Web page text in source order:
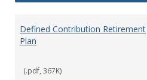
Defined Contribution Retirement
Plan
(.pdf, 367K)